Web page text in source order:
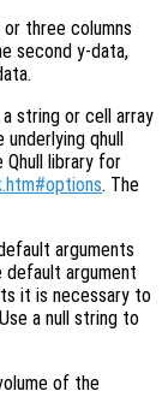
three columns
second y-data,
string or cell array
qhull
library for
. The
arguments
default argument
it is necessary to
a null string to
of the